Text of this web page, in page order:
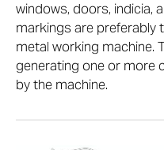
windows, doors, indicia,
markings are preferably
metal working machine.
generating one or more
by the machine.